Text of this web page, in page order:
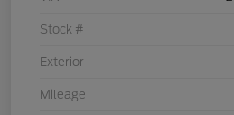
Stock #
Exterior
Mileage